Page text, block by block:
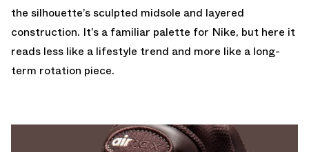
the silhouette’s sculpted midsole and layered
construction. It’s a familiar palette for Nike, but here it
reads less like a lifestyle trend and more like a long-
term rotation piece.